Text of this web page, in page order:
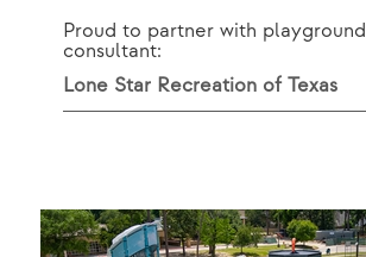
Proud to partner with playground
consultant:
Lone Star Recreation of Texas